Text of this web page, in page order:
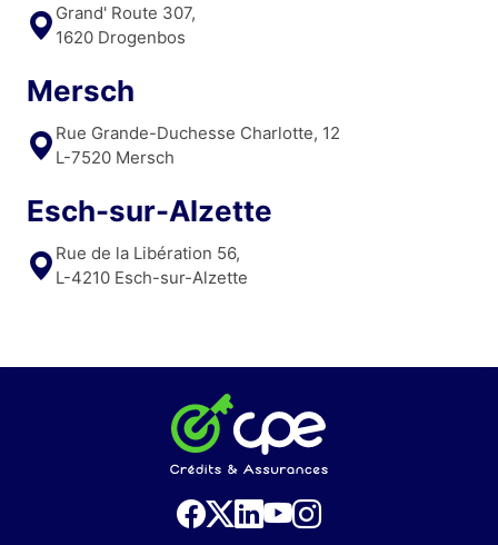
Grand' Route 307,
1620 Drogenbos
Mersch
Rue Grande-Duchesse Charlotte, 12
L-7520 Mersch
Esch-sur-Alzette
Rue de la Libération 56,
L-4210 Esch-sur-Alzette